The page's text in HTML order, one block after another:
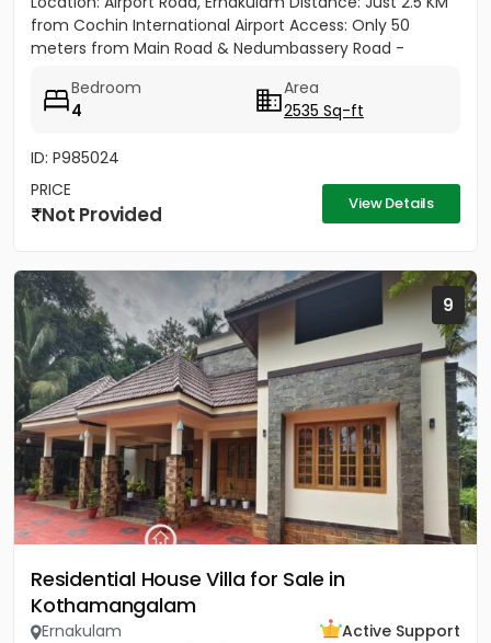
from Cochin International Airport Access: Only 50
meters from Main Road & Nedumbassery Road -
Bedroom
4
Area
2535 Sq-ft
ID: P985024
PRICE
Not Provided View Details
9
Residential House Villa for Sale in
Kothamangalam
Ernakulam
Active Support